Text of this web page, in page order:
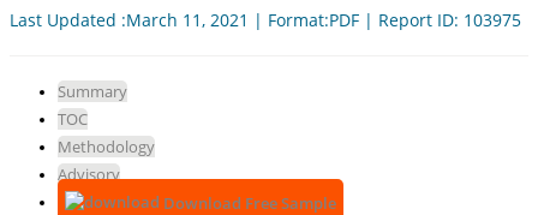
Last Updated :March 11, 2021 | Format:PDF | Report ID: 103975
Summary
TOC
Methodology
Advisory
Download Free Sample